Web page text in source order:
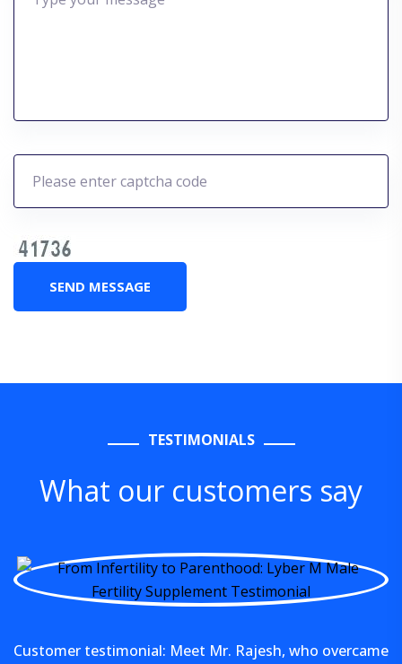
SEND MESSAGE
TESTIMONIALS
What our customers say
Customer testimonial: Meet Mr. Rajesh, who overcame